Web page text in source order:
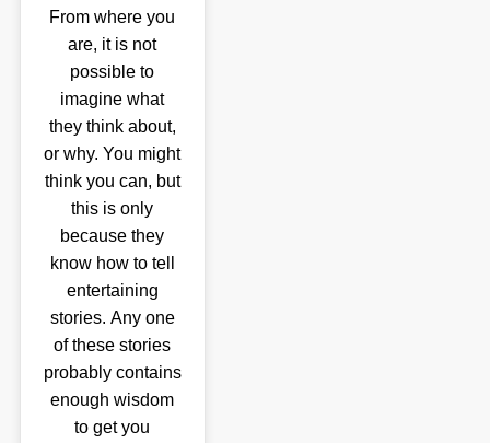
From where you
are, it is not
possible to
imagine what
they think about,
or why. You might
think you can, but
this is only
because they
know how to tell
entertaining
stories. Any one
of these stories
probably contains
enough wisdom
to get you